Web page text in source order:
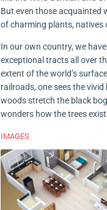
But even those acquainted
of charming plants, natives
In our own country, we
exceptional tracts all over
extent of the world’s
railroads, one sees the
woods stretch the black
wonders how the trees
IMAGES